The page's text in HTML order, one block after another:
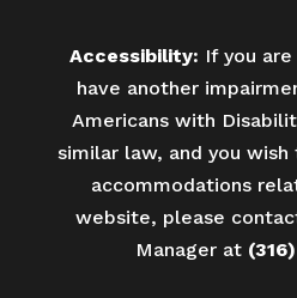
Accessibility: If you
have another
Americans with
similar law, and you
accommodations
website, please
Manager at